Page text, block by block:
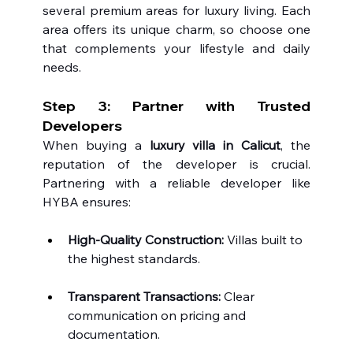
several premium areas for luxury living. Each
area offers its unique charm, so choose one
that complements your lifestyle and daily
needs.
Step 3: Partner with Trusted
Developers
When buying a luxury villa in Calicut, the
reputation of the developer is crucial.
Partnering with a reliable developer like
HYBA ensures:
High-Quality Construction: Villas built to
the highest standards.
Transparent Transactions: Clear
communication on pricing and
documentation.